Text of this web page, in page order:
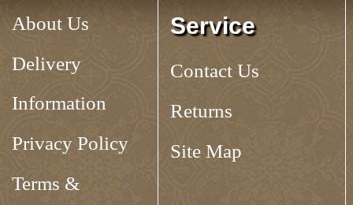
About Us
Delivery
Information
Privacy Policy
Terms &
Service
Contact Us
Returns
Site Map